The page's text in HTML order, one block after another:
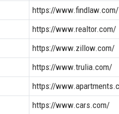
https://www.findlaw.com/
https://www.realtor.com/
https://www.zillow.com/
https://www.trulia.com/
https://
https://www.cars.com/